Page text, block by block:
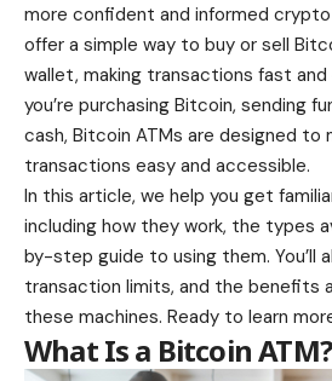
more confident and informed
offer a simple way to buy or sell
wallet, making transactions fast
you’re purchasing Bitcoin, sending
cash, Bitcoin ATMs are designed to
transactions easy and accessible.
In this article, we help you get
including how they work, the types
by-step guide to using them. You’ll
transaction limits, and the benefits
these machines. Ready to learn
What Is a Bitcoin ATM?